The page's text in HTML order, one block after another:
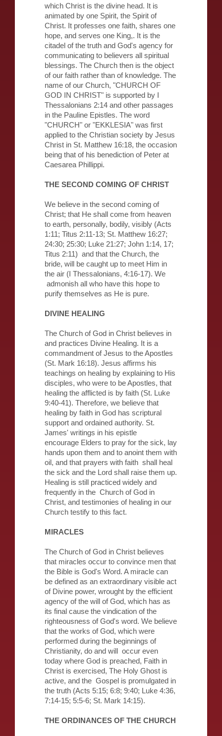
which Christ is the divine head. It is
animated by one Spirit, the Spirit of
Christ. It professes one faith, shares one
hope, and serves one King,. It is the
citadel of the truth and God's agency for
communicating to believers all spiritual
blessings. The Church then is the object
of our faith rather than of knowledge. The
name of our Church, "CHURCH OF
GOD IN CHRIST" is supported by I
Thessalonians 2:14 and other passages
in the Pauline Epistles. The word
"CHURCH" or "EKKLESIA" was first
applied to the Christian society by Jesus
Christ in St. Matthew 16:18, the occasion
being that of his benediction of Peter at
Caesarea Phillippi.
THE SECOND COMING OF CHRIST
We believe in the second coming of
Christ; that He shall come from heaven
to earth, personally, bodily, visibly (Acts
1:11; Titus 2:11-13; St. Matthew 16:27;
24:30; 25:30; Luke 21:27; John 1:14, 17;
Titus 2:11) and that the Church, the
bride, will be caught up to meet Him in
the air (I Thessalonians, 4:16-17). We
admonish all who have this hope to
purify themselves as He is pure.
DIVINE HEALING
The Church of God in Christ believes in
and practices Divine Healing. It is a
commandment of Jesus to the Apostles
(St. Mark 16:18). Jesus affirms his
teachings on healing by explaining to His
disciples, who were to be Apostles, that
healing the afflicted is by faith (St. Luke
9:40-41). Therefore, we believe that
healing by faith in God has scriptural
support and ordained authority. St.
James' writings in his epistle
encourage Elders to pray for the sick, lay
hands upon them and to anoint them with
oil, and that prayers with faith shall heal
the sick and the Lord shall raise them up.
Healing is still practiced widely and
frequently in the Church of God in
Christ, and testimonies of healing in our
Church testify to this fact.
MIRACLES
The Church of God in Christ believes
that miracles occur to convince men that
the Bible is God's Word. A miracle can
be defined as an extraordinary visible act
of Divine power, wrought by the efficient
agency of the will of God, which has as
its final cause the vindication of the
righteousness of God's word. We believe
that the works of God, which were
performed during the beginnings of
Christianity, do and will occur even
today where God is preached, Faith in
Christ is exercised, The Holy Ghost is
active, and the Gospel is promulgated in
the truth (Acts 5:15; 6:8; 9:40; Luke 4:36,
7:14-15; 5:5-6; St. Mark 14:15).
THE ORDINANCES OF THE CHURCH